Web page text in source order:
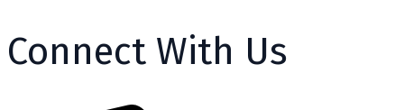
Connect With Us